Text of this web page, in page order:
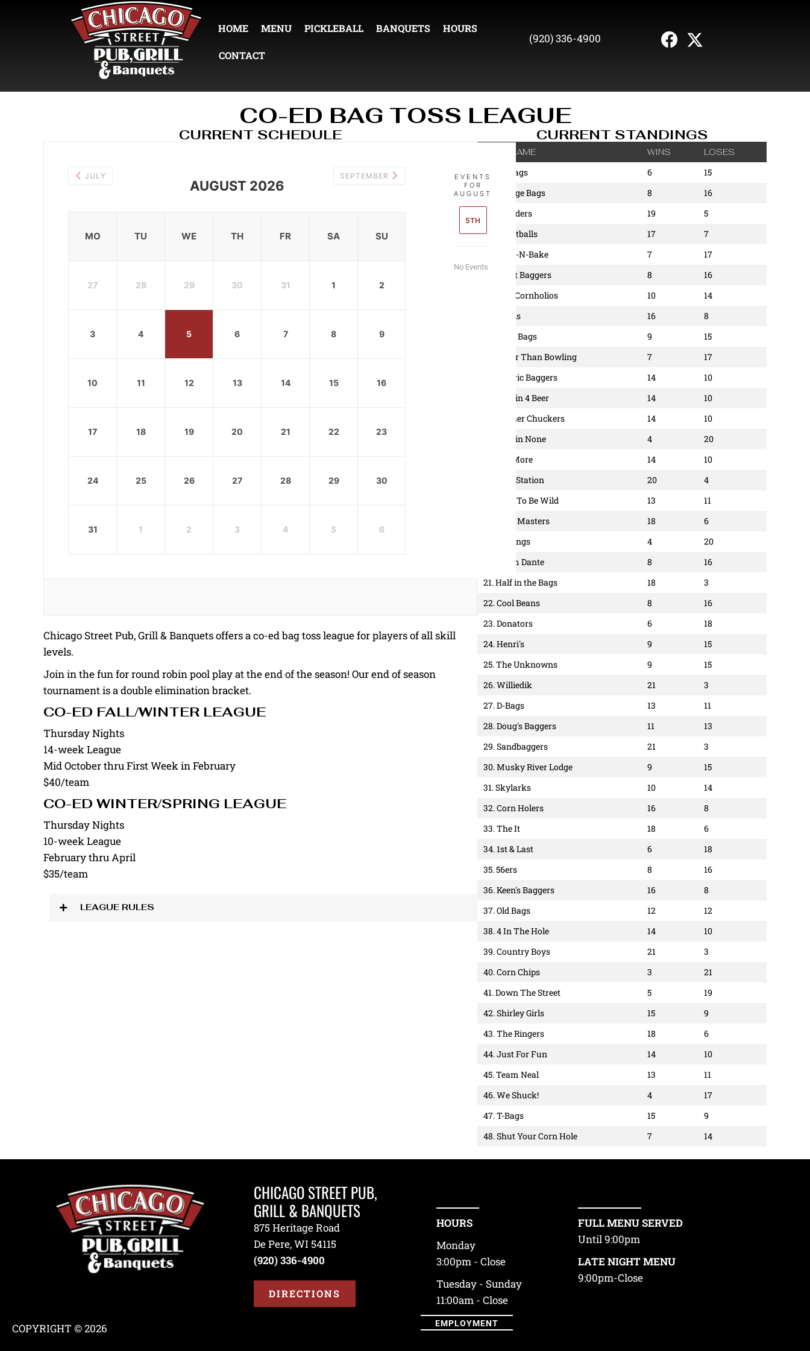
HOME MENU PICKLEBALL BANQUETS HOURS
CONTACT
(920) 336-4900
CO-ED BAG TOSS LEAGUE
CURRENT SCHEDULE
JULY
AUGUST 2026
SEPTEMBER
MO TU WE TH FR SA SU
27 28 29 30 31 1 2
3 4 5 6 7 8 9
10 11 12 13 14 15 16
17 18 19 20 21 22 23
24 25 26 27 28 29 30
31 1 2 3 4 5 6
EVENTS
FOR
AUGUST
5TH
No Events
Chicago Street Pub, Grill & Banquets offers a co-ed bag toss league for players of all skill
levels.
Join in the fun for round robin pool play at the end of the season! Our end of season
tournament is a double elimination bracket.
CO-ED FALL/WINTER LEAGUE
Thursday Nights
14-week League
Mid October thru First Week in February
$40/team
CO-ED WINTER/SPRING LEAGUE
Thursday Nights
10-week League
February thru April
$35/team
LEAGUE RULES
CURRENT STANDINGS
TEAM NAME WINS LOSES
1. Fun Bags 6
15
2. Garbage Bags
8
16
3. Grenaders
19
5
4. 3 Meatballs
17
7
5. Shake-N-Bake
7
17
6. Carpet Baggers
8
16
7. Great Cornholios
10
14
8. Islands
16
8
9. Saggy Bags
9
15
10. Better Than Bowling
7
17
11. Electric Baggers
14
10
12. Baggin 4 Beer
14
10
13. Mother Chuckers
14
10
14. Hole in None
4
20
15. One More
14
10
16. Frog Station
20
4
17. Corn To Be Wild
13
11
18. Bean Masters
18
6
19. 3 Strings
4
20
20. Team Dante
8
16
21. Half in the Bags
18
3
22. Cool Beans
8
16
23. Donators
6
18
24. Henri's
9
15
25. The Unknowns
9
15
26. Williedik
21
3
27. D-Bags
13
11
28. Doug's Baggers
11
13
29. Sandbaggers
21
3
30. Musky River Lodge
9
15
31. Skylarks
10
14
32. Corn Holers
16
8
33. The It
18
6
34. 1st & Last
6
18
35. 56ers
8
16
36. Keen's Baggers
16
8
37. Old Bags
12
12
38. 4 In The Hole
14
10
39. Country Boys
21
3
40. Corn Chips
3
21
41. Down The Street
5
19
42. Shirley Girls
15
9
43. The Ringers
18
6
44. Just For Fun
14
10
45. Team Neal
13
11
46. We Shuck!
4
17
47. T-Bags
15
9
48. Shut Your Corn Hole
7 14
CHICAGO STREET PUB,
GRILL & BANQUETS
875 Heritage Road
De Pere, WI 54115
(920) 336-4900
DIRECTIONS
HOURS
Monday
3:00pm - Close
Tuesday - Sunday
11:00am - Close
FULL MENU SERVED
Until 9:00pm
LATE NIGHT MENU
9:00pm-Close
COPYRIGHT © 2026 EMPLOYMENT